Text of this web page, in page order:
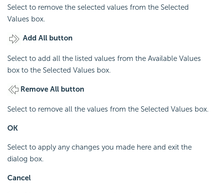
Select to remove the selected values from the Selected
Values box.
Add All button
Select to add all the listed values from the Available Values
box to the Selected Values box.
Remove All button
Select to remove all the values from the Selected Values box.
OK
Select to apply any changes you made here and exit the
dialog box.
Cancel